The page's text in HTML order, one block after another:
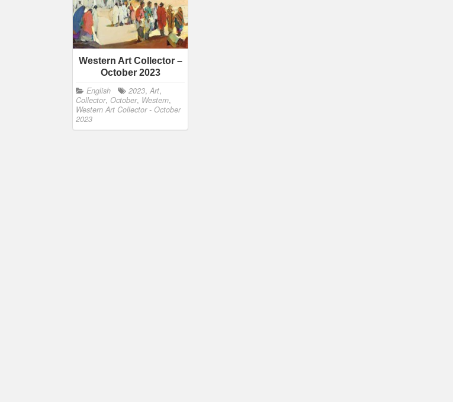
Western Art Collector –
October 2023
English 2023, Art,
Collector, October, Western,
Western Art Collector - October
2023